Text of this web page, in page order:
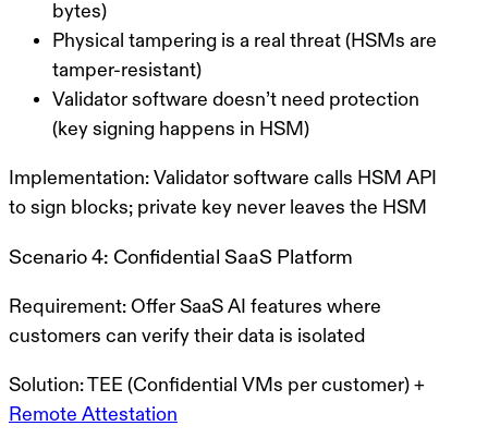
bytes)
Physical tampering is a real threat (HSMs are
tamper-resistant)
Validator software doesn’t need protection
(key signing happens in HSM)
Implementation: Validator software calls HSM API
to sign blocks; private key never leaves the HSM
Scenario 4: Confidential SaaS Platform
Requirement: Offer SaaS AI features where
customers can verify their data is isolated
Solution:TEE (Confidential VMs per customer) +
Remote Attestation